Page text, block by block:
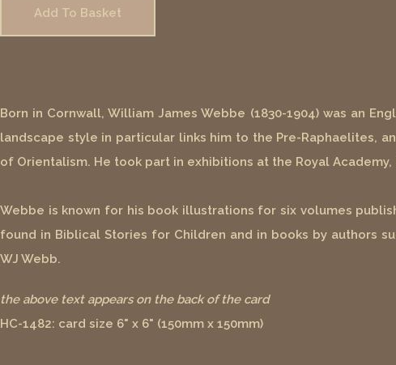
Add To Basket
Born in Cornwall, William James Webbe (1830-1904) was an
landscape style in particular links him to the Pre-Raphaelites,
of Orientalism. He took part in exhibitions at the Royal
Webbe is known for his book illustrations for six volumes
found in Biblical Stories for Children and in books by authors
WJ Webb.
the above text appears on the back of the card
HC-1482: card size 6" x 6" (150mm x 150mm)